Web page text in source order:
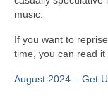
music.
If you want to
time, you can read
August 2024 – Get